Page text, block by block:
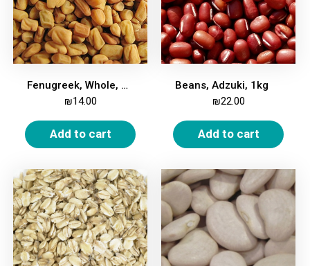
Fenugreek, Whole, 1kg
₪14.00
Add to cart
Beans, Adzuki, 1kg
₪22.00
Add to cart